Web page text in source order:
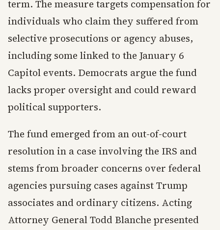
term. The measure targets compensation for
individuals who claim they suffered from
selective prosecutions or agency abuses,
including some linked to the January 6
Capitol events. Democrats argue the fund
lacks proper oversight and could reward
political supporters.
The fund emerged from an out-of-court
resolution in a case involving the IRS and
stems from broader concerns over federal
agencies pursuing cases against Trump
associates and ordinary citizens. Acting
Attorney General Todd Blanche presented